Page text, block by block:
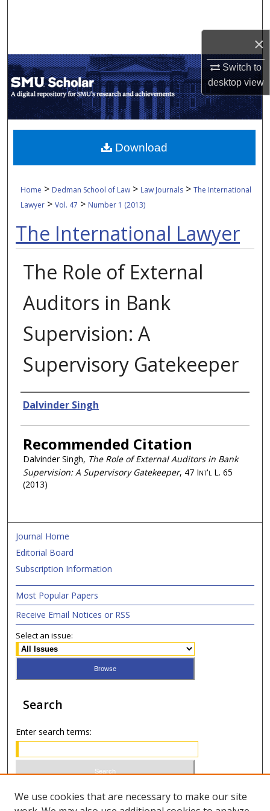
×
Switch to
desktopview
My Account
About
Digital Commons Network™
Home > Dedman School of Law > Law Journals >The International
Lawyer >Vol. 47 > Number 1 (2013)
The International Lawyer
The Role of External
Auditors in Bank
Supervision: A
Supervisory Gatekeeper
Authors
Dalvinder Singh
Recommended Citation
Dalvinder Singh, The Role of External Auditors in Bank
Supervision: A Supervisory Gatekeeper, 47 Int'l L. 65
(2013)
Download
Journal Home
Editorial Board
Subscription Information
Most Popular Papers
Receive Email Notices or RSS
Select an issue:
Search
Enter search terms:
Select context to search:
We use cookies that are necessary to make our site